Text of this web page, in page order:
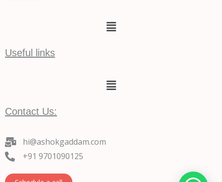
Menu
Useful links
Menu
Contact Us:
hi@ashokgaddam.com
+91 9701090125